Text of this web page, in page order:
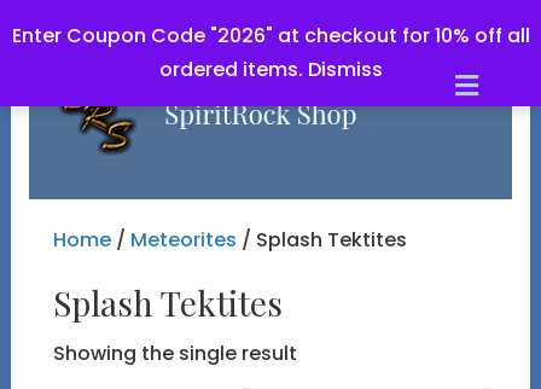
Enter Coupon Code "2026" at checkout for 10% off all
ordered items. Dismiss
Home/ Meteorites / Splash Tektites
Splash Tektites
Showing the single result